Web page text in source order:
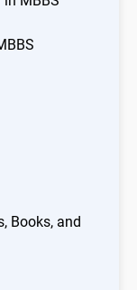
Books, and